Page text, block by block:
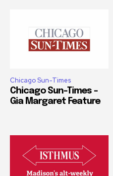
Chicago Sun-Times
Chicago Sun-Times –
Gia Margaret Feature